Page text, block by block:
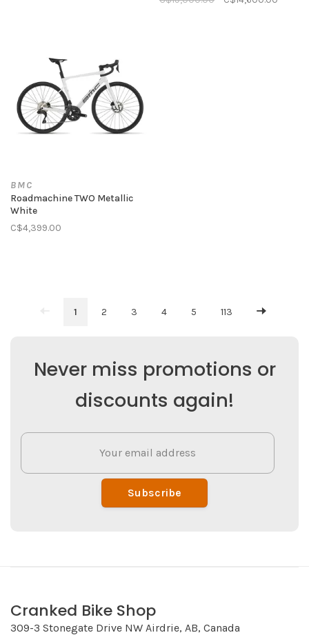
BMC
Roadmachine TWO Metallic
White
C$4,399.00
1 2 3 4 5 113
Never miss promotions or
discounts again!
Subscribe
Cranked Bike Shop
309-3 Stonegate Drive NW Airdrie, AB, Canada